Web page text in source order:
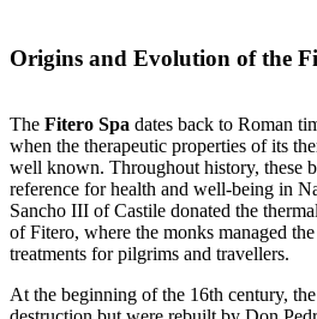
Origins and Evolution of the
The Fitero Spa dates back to Roman
when the therapeutic properties of its
well known. Throughout history, these
reference for health and well-being in
Sancho III of Castile donated the
of Fitero, where the monks managed
treatments for pilgrims and travellers.
At the beginning of the 16th century,